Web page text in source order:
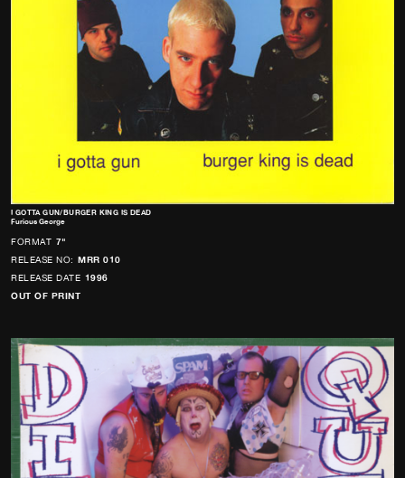
I GOTTA GUN/BURGER KING IS DEAD
Furious George
FORMAT 7"
RELEASE NO: MRR 010
RELEASE DATE 1996
OUT OF PRINT